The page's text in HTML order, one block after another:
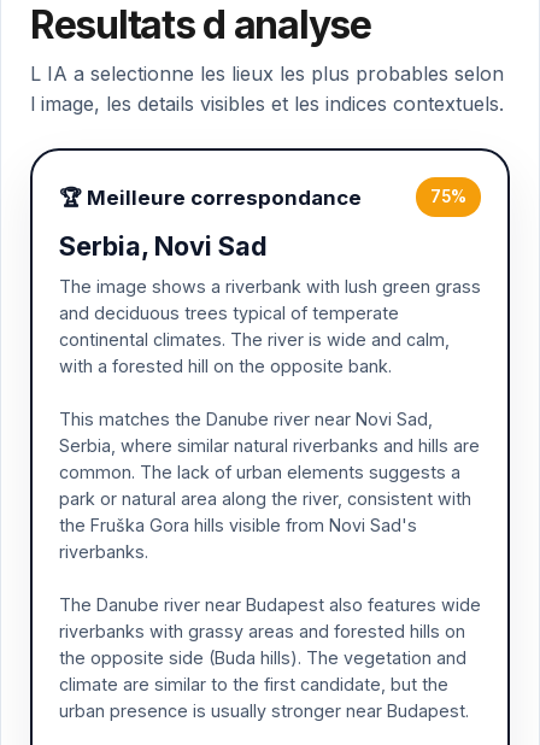
Resultats d analyse
L IA a selectionne les lieux les plus probables selon
l image, les details visibles et les indices contextuels.
🏆 Meilleure correspondance 75%
Serbia, Novi Sad
The image shows a riverbank with lush green grass
and deciduous trees typical of temperate
continental climates. The river is wide and calm,
with a forested hill on the opposite bank.
This matches the Danube river near Novi Sad,
Serbia, where similar natural riverbanks and hills are
common. The lack of urban elements suggests a
park or natural area along the river, consistent with
the Fruška Gora hills visible from Novi Sad's
riverbanks.
The Danube river near Budapest also features wide
riverbanks with grassy areas and forested hills on
the opposite side (Buda hills). The vegetation and
climate are similar to the first candidate, but the
urban presence is usually stronger near Budapest.